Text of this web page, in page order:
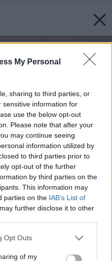
My Personal
sharing to third parties, or
sensitive information for
use the below opt-out
Please note that after your
may continue seeing
information utilized by
to third parties prior to
opt-out of the further
by third parties on the
This information may
parties on the IAB’s List of
further disclose it to other
uses one or more Google
behaviour. You may click to
Opt Outs
of my